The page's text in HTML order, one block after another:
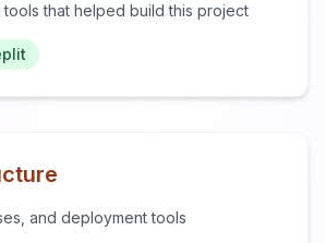
tools that helped build this project
and deployment tools